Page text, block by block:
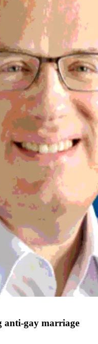
anti-gay marriage